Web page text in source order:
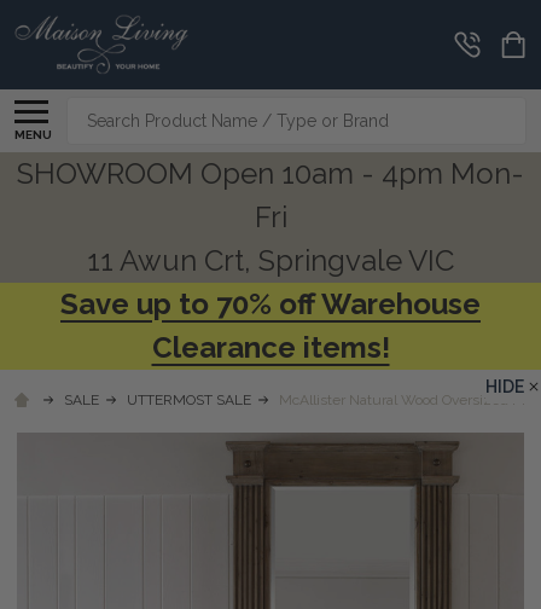
MENU
Search
SHOWROOM Open 10am - 4pm Mon-
Fri
11 Awun Crt, Springvale VIC
Save up to 70% off Warehouse
Clearance items!
SALE UTTERMOST SALE McAllister Natural Wood Oversized
HIDE